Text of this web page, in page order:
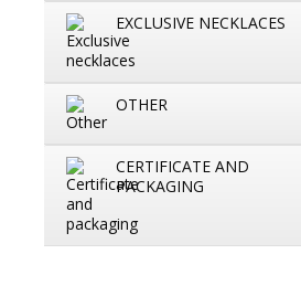
EXCLUSIVE NECKLACES
OTHER
CERTIFICATE AND
PACKAGING